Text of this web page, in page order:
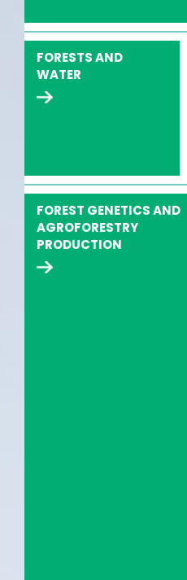
FORESTS AND
WATER
FOREST GENETICS AND
AGROFORESTRY
PRODUCTION